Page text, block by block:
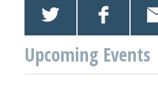
Upcoming Events